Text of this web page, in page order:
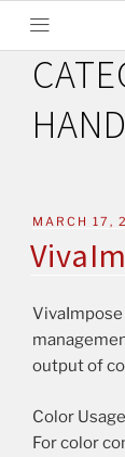
MARCH 17,
output of
Color Usage
For color